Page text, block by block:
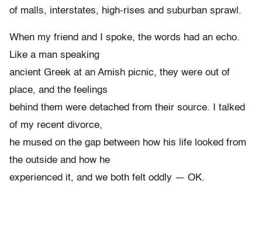
of malls, interstates, high-rises and suburban sprawl.
When my friend and I spoke, the words had an echo.
Like a man speaking
ancient Greek at an Amish picnic, they were out of
place, and the feelings
behind them were detached from their source. I talked
of my recent divorce,
he mused on the gap between how his life looked from
the outside and how he
experienced it, and we both felt oddly — OK.